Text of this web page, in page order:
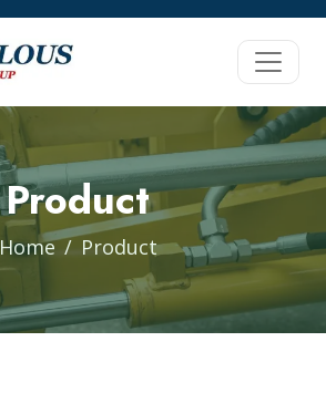
Product
Home Product